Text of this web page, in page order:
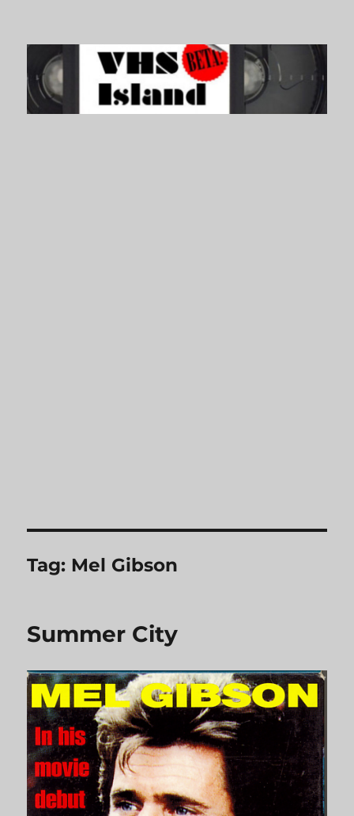
VHS Island
Tag: Mel Gibson
Summer City